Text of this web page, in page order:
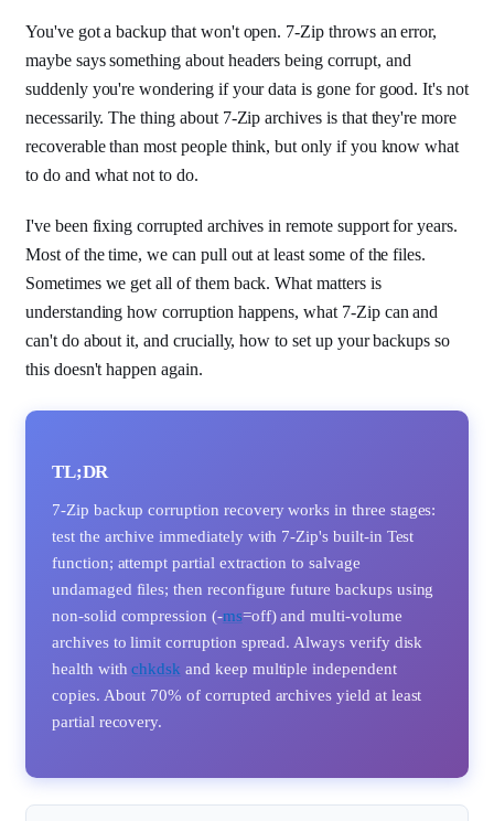
You've got a backup that won't open. 7-Zip throws an error,
maybe says something about headers being corrupt, and
suddenly you're wondering if your data is gone for good. It's not
necessarily. The thing about 7-Zip archives is that they're more
recoverable than most people think, but only if you know what
to do and what not to do.
I've been fixing corrupted archives in remote support for years.
Most of the time, we can pull out at least some of the files.
Sometimes we get all of them back. What matters is
understanding how corruption happens, what 7-Zip can and
can't do about it, and crucially, how to set up your backups so
this doesn't happen again.
TL;DR
7-Zip backup corruption recovery works in three stages:
test the archive immediately with 7-Zip's built-in Test
function; attempt partial extraction to salvage
undamaged files; then reconfigure future backups using
non-solid compression (-ms=off) and multi-volume
archives to limit corruption spread. Always verify disk
health withchkdsk and keep multiple independent
copies. About 70% of corrupted archives yield at least
partial recovery.